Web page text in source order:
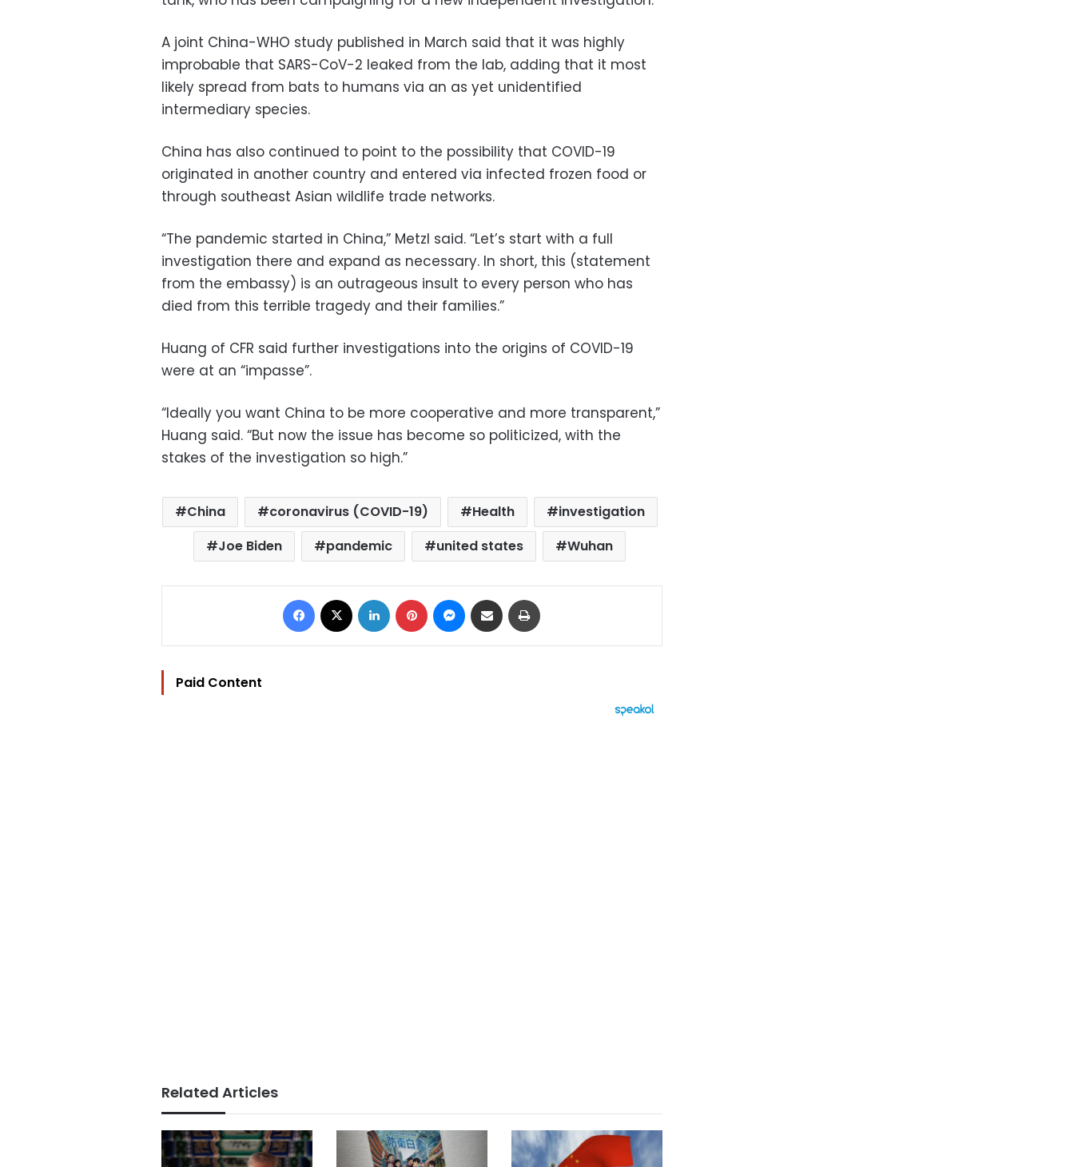
A joint China-WHO study published in March said that it was highly
improbable that SARS-CoV-2 leaked from the lab, adding that it most
likely spread from bats to humans via an as yet unidentified
intermediary species.
China has also continued to point to the possibility that COVID-19
originated in another country and entered via infected frozen food or
through southeast Asian wildlife trade networks.
“The pandemic started in China,” Metzl said. “Let’s start with a full
investigation there and expand as necessary. In short, this (statement
from the embassy) is an outrageous insult to every person who has
died from this terrible tragedy and their families.”
Huang of CFR said further investigations into the origins of COVID-19
were at an “impasse”.
“Ideally you want China to be more cooperative and more transparent,”
Huang said. “But now the issue has become so politicized, with the
stakes of the investigation so high.”
China coronavirus (COVID-19) Health
investigation
Joe Biden
pandemic united states Wuhan
Facebook LinkedIn Pinterest Messenger
Share via Email
Paid Content
Related Articles